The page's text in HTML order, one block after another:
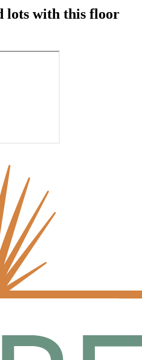
lots with this floor